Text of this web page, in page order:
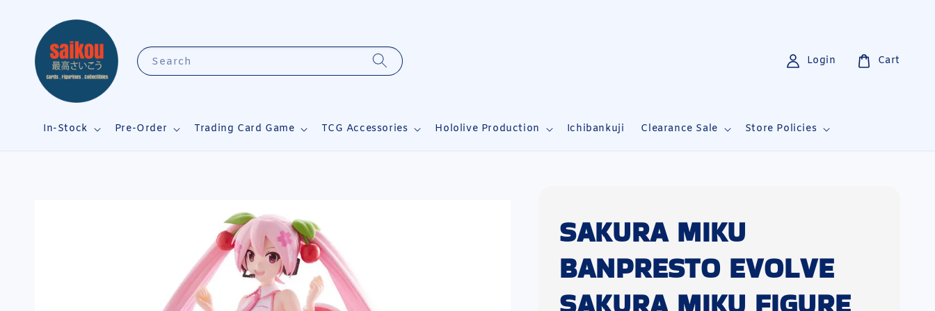
Search
In-Stock Pre-Order Trading Card Game TCG Accessories Hololive Production Ichibankuji Clearance Sale Store Policies
Login Cart
SAKURA MIKU
BANPRESTO EVOLVE